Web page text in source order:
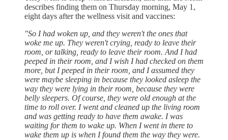
describes finding them on Thursday morning, May 1,
eight days after the wellness visit and vaccines:
"So I had woken up, and they weren't the ones that
woke me up. They weren't crying, ready to leave their
room, or talking, ready to leave their room. And I had
peeped in their room, and I wish I had checked on them
more, but I peeped in their room, and I assumed they
were maybe sleeping in because they looked asleep the
way they were lying in their room, because they were
belly sleepers. Of course, they were old enough at the
time to roll over. I went and cleaned up the living room
and was getting ready to have them awake. I was
waiting for them to wake up. When I went in there to
wake them up is when I found them the way they were.